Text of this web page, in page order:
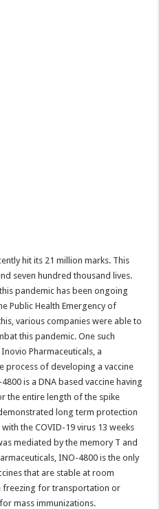
hit its 21 million marks. This
seven hundred thousand lives.
pandemic has been ongoing
Public Health Emergency of
various companies were able to
this pandemic. One such
Pharmaceuticals, a
process of developing a vaccine
is a DNA based vaccine having
the entire length of the spike
long term protection
the COVID-19 virus 13 weeks
mediated by the memory T and
INO-4800 is the only
that are stable at room
freezing for transportation or
mass immunizations.